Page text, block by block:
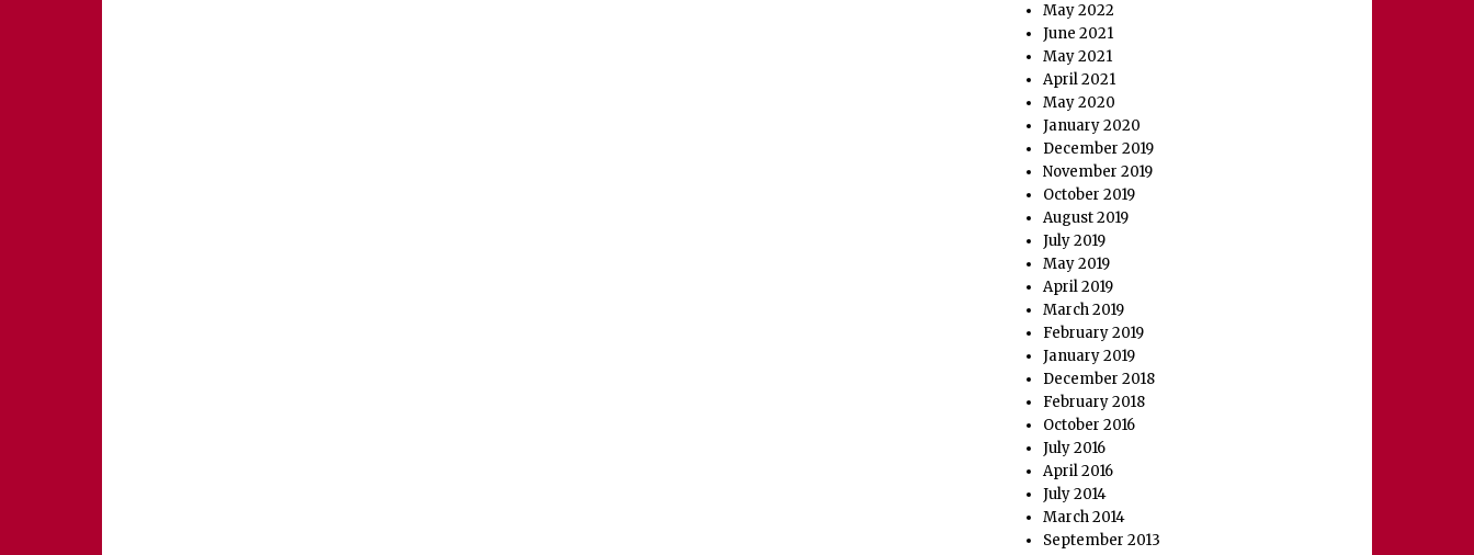
May 2022
June 2021
May 2021
April 2021
May 2020
January 2020
December 2019
November 2019
October 2019
August 2019
July 2019
May 2019
April 2019
March 2019
February 2019
January 2019
December 2018
February 2018
October 2016
July 2016
April 2016
July 2014
March 2014
September 2013